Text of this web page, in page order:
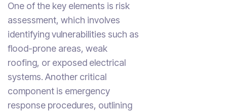
One of the key elements is risk
assessment, which involves
identifying vulnerabilities such as
flood-prone areas, weak
roofing, or exposed electrical
systems. Another critical
component is emergency
response procedures, outlining